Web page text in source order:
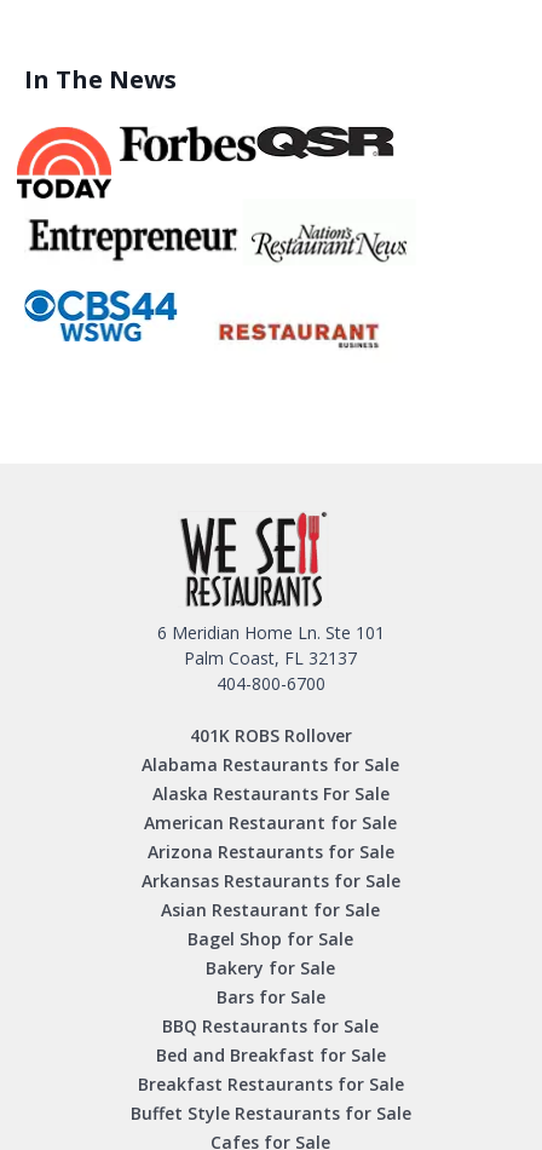
In The News
6 Meridian Home Ln. Ste 101
Palm Coast, FL 32137
404-800-6700
401K ROBS Rollover
Alabama Restaurants for Sale
Alaska Restaurants For Sale
American Restaurant for Sale
Arizona Restaurants for Sale
Arkansas Restaurants for Sale
Asian Restaurant for Sale
Bagel Shop for Sale
Bakery for Sale
Bars for Sale
BBQ Restaurants for Sale
Bed and Breakfast for Sale
Breakfast Restaurants for Sale
Buffet Style Restaurants for Sale
Cafes for Sale